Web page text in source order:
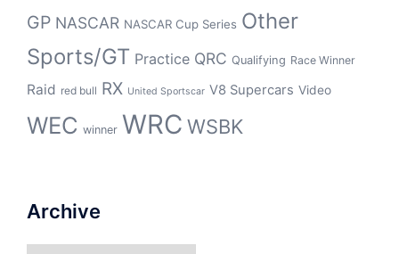
GP NASCAR NASCAR Cup Series Other
Sports/GT Practice QRC Qualifying Race Winner
Raid red bull RX United Sportscar V8 Supercars Video
WEC winner WRC WSBK
Archive